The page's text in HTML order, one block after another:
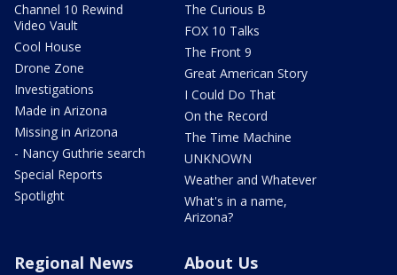
Channel 10 Rewind
Video Vault
Cool House
Drone Zone
Investigations
Made in Arizona
Missing in Arizona
- Nancy Guthrie search
Special Reports
Spotlight
The Curious B
FOX 10 Talks
The Front 9
Great American Story
I Could Do That
On the Record
The Time Machine
UNKNOWN
Weather and Whatever
What's in a name,
Arizona?
Regional News About Us